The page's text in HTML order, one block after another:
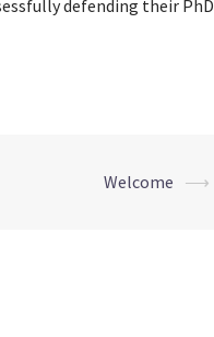
defending their PhD
Welcome ⟶